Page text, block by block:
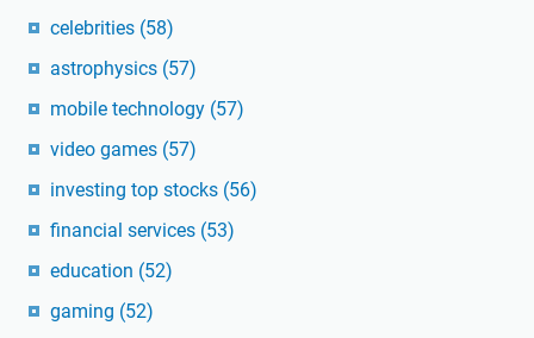
celebrities (58)
astrophysics (57)
mobile technology (57)
video games (57)
investing top stocks (56)
financial services (53)
education (52)
gaming (52)